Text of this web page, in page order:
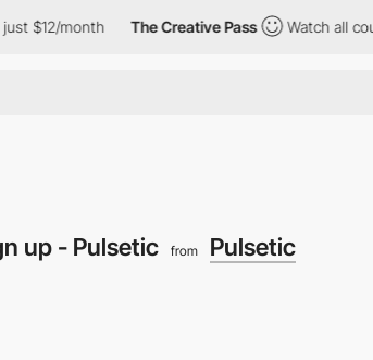
month The Creative Pass Watch all courses
up - Pulsetic from Pulsetic